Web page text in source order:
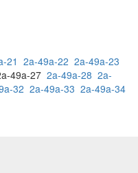
21 2a-49a-22 2a-49a-23
49a-27 2a-49a-28 2a-
32 2a-49a-33 2a-49a-34